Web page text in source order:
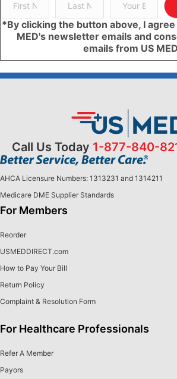
*By clicking the button above, I
MED's newsletter emails and
emails from US
Call Us Today 1-877-840-
AHCA Licensure Numbers: 1313231 and 1314211
Medicare DME Supplier Standards
For Members
Reorder
USMEDDIRECT.com
How to Pay Your Bill
Return Policy
Complaint & Resolution Form
For Healthcare Professionals
Refer A Member
Payors